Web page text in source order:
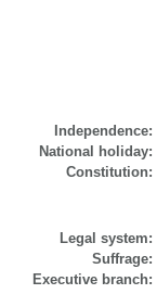
Independence:
National holiday:
Constitution:
Legal system:
Suffrage:
Executive branch: